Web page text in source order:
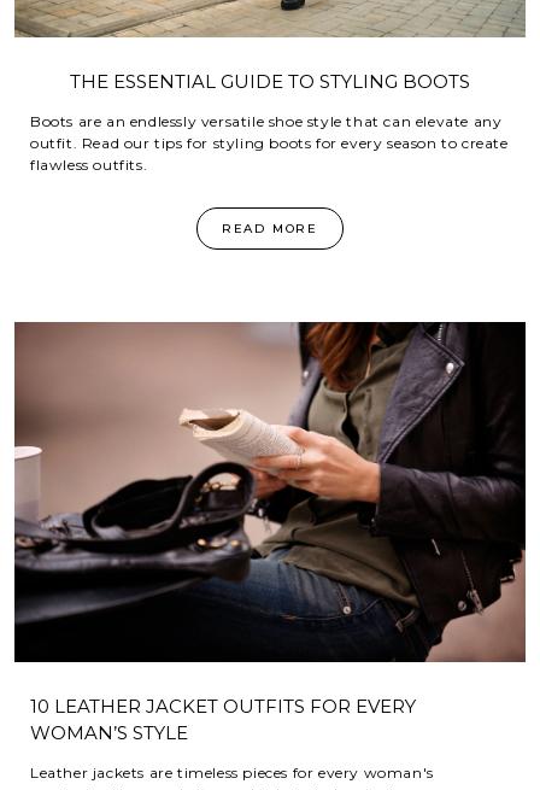
THE ESSENTIAL GUIDE TO STYLING BOOTS
Boots are an endlessly versatile shoe style that can elevate any
outfit. Read our tips for styling boots for every season to create
flawless outfits.
READ MORE
10 LEATHER JACKET OUTFITS FOR EVERY
WOMAN’S STYLE
Leather jackets are timeless pieces for every woman's